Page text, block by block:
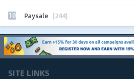
10 Paysale (244)
SITE LINKS